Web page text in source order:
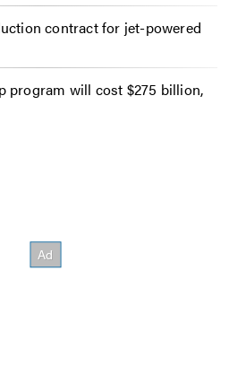
contract for jet-powered
program will cost $275 billion,